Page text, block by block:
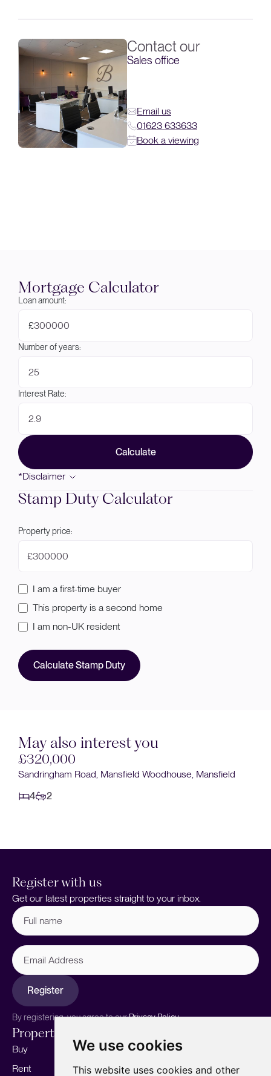
We use cookies
This website uses cookies and other
Contact our
Sales office
Email us
01623 633633
Book a viewing
Mortgage Calculator
Loan amount:
£
Number of years:
Interest Rate:
Calculate
*Disclaimer
Stamp Duty Calculator
Property price:
£
I am a first-time buyer
This property is a second home
I am non-UK resident
Calculate Stamp Duty
May also interest you
Road, Mansfield Woodhouse, Mansfield
2
Register with us
Get our latest properties straight to your inbox.
Full
name (Required)
Email
Address
Register
By registering, you agree to ourPrivacy Policy.
Properties
Buy
Rent
Sell your home
Marketing
Our story
Meet the team